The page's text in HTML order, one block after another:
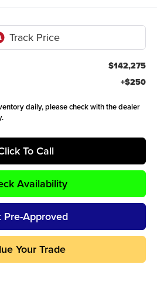
$142,275
+$250
daily, please check with the dealer
To Call
Availability
Pre-Approved
Your Trade